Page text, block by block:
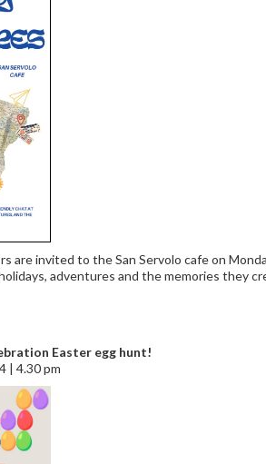
are invited to the San Servolo cafe on
adventures and the memories they
Easter egg hunt!
| 4.30 pm